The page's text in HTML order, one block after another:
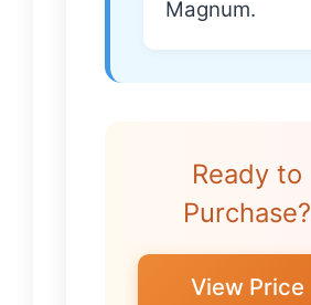
Magnum.
Ready to
Purchase?
View Price